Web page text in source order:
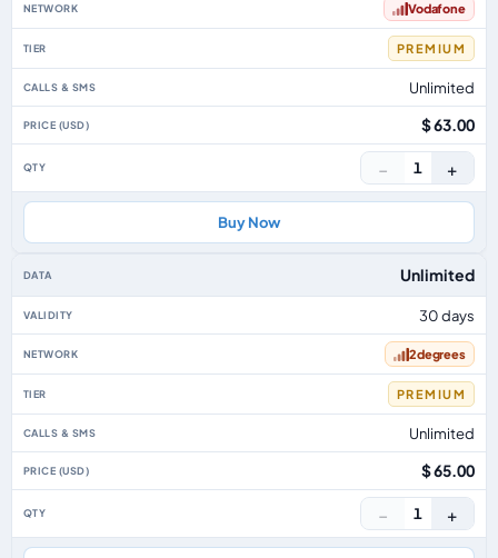
Vodafone
PREMIUM
Unlimited
$ 63.00
− 1 +
Buy Now
Unlimited
30 days
2degrees
PREMIUM
Unlimited
$ 65.00
− 1 +